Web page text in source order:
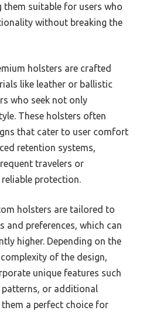
them suitable for users who
without breaking the
holsters are crafted
like leather or ballistic
who seek not only
These holsters often
that cater to user comfort
retention systems,
travelers or
protection.
holsters are tailored to
and preferences, which can
higher. Depending on the
of the design,
unique features such
or additional
a perfect choice for